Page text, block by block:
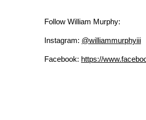
Follow William Murphy:
Instagram: @williammurphyiii
Facebook: https://